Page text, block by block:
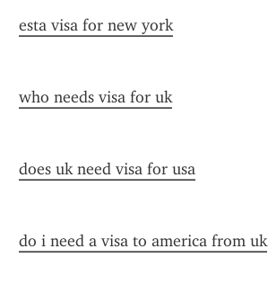
esta visa for new york
who needs visa for uk
does uk need visa for usa
do i need a visa to america from uk